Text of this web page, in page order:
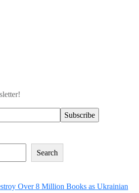
Search
Over 8 Million Books as Ukrainian